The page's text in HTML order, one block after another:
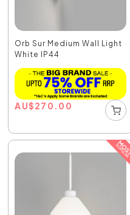
Orb Sur Medium Wall Light
White IP44
AU$270.00